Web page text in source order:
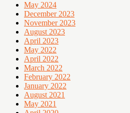
May 2024
December 2023
November 2023
August 2023
April 2023
May 2022
April 2022
March 2022
February 2022
January 2022
August 2021
May 2021